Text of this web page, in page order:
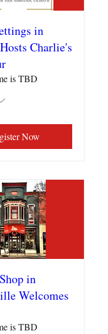
in
Charlie's
is TBD
Now
in
Welcomes
is TBD